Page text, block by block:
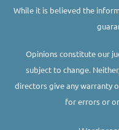
While it is believed the
Opinions constitute our
subject to change.
directors give any warranty
for errors or